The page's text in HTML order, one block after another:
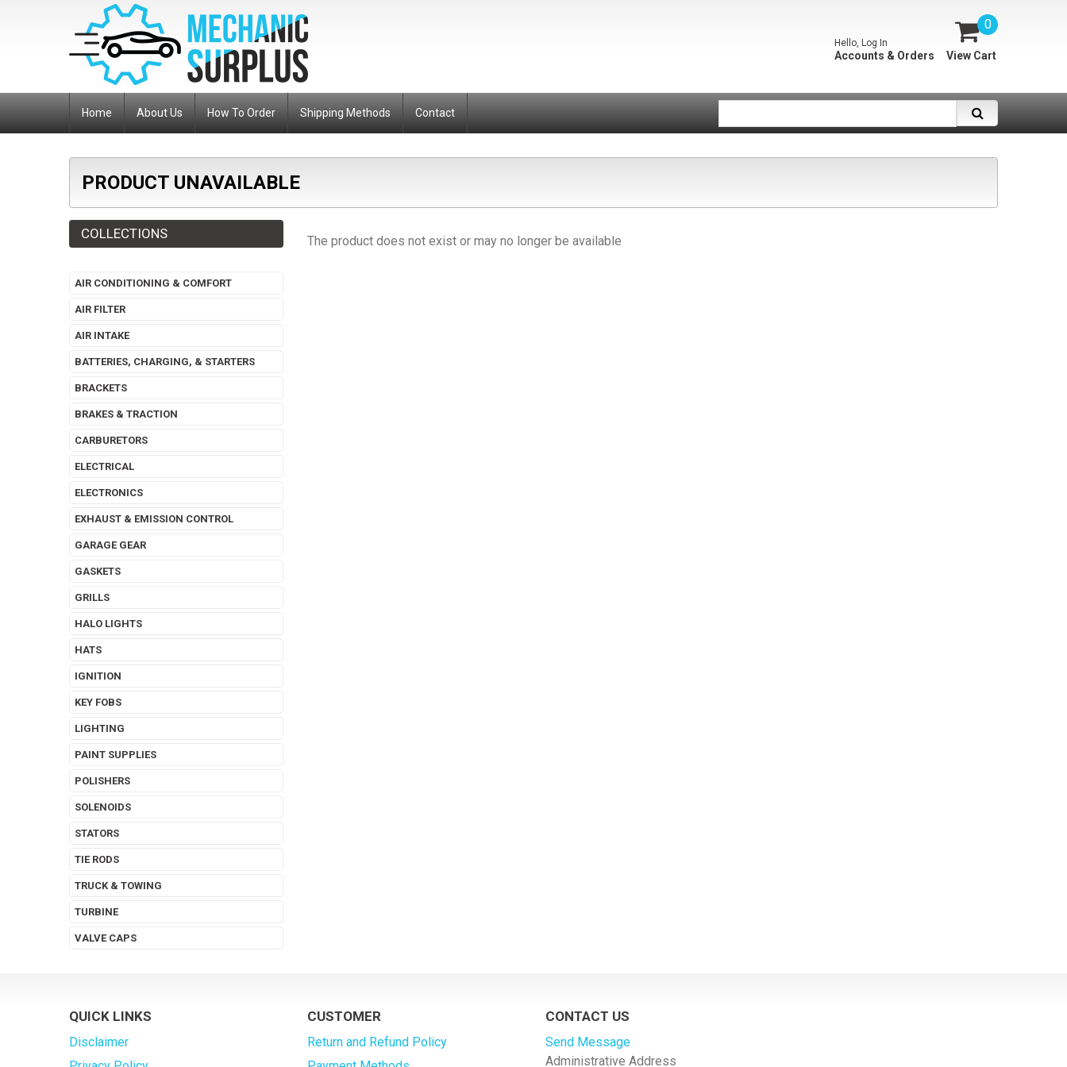
0
View Cart
Hello, Log In
Accounts & Orders
Home About Us How To Order Shipping Methods Contact
PRODUCT UNAVAILABLE
The product does not exist or may no longer be available
COLLECTIONS
AIR CONDITIONING & COMFORT
AIR FILTER
AIR INTAKE
BATTERIES, CHARGING, & STARTERS
BRACKETS
BRAKES & TRACTION
CARBURETORS
ELECTRICAL
ELECTRONICS
EXHAUST & EMISSION CONTROL
GARAGE GEAR
GASKETS
GRILLS
HALO LIGHTS
HATS
IGNITION
KEY FOBS
LIGHTING
PAINT SUPPLIES
POLISHERS
SOLENOIDS
STATORS
TIE RODS
TRUCK & TOWING
TURBINE
VALVE CAPS
QUICK LINKS
Disclaimer
CUSTOMER
Return and Refund Policy
CONTACT US
Send Message
Administrative Address